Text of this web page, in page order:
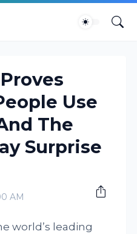
Use
The
Surprise
AM
world’s leading